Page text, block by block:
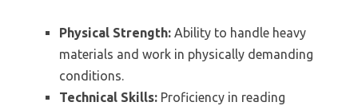
Physical Strength: Ability to handle heavy
materials and work in physically demanding
conditions.
Technical Skills: Proficiency in reading